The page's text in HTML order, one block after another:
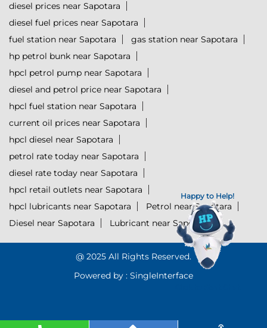
Happy to Help!
diesel prices near Sapotara
diesel fuel prices near Sapotara
fuel station near Sapotara
gas station near Sapotara
hp petrol bunk near Sapotara
hpcl petrol pump near Sapotara
diesel and petrol price near Sapotara
hpcl fuel station near Sapotara
current oil prices near Sapotara
hpcl diesel near Sapotara
petrol rate today near Sapotara
diesel rate today near Sapotara
hpcl retail outlets near Sapotara
hpcl lubricants near Sapotara
Petrol near Sapotara
Diesel near Sapotara
Lubricant near Sapotara
@ 2025 All Rights Reserved.
Powered by : SingleInterface